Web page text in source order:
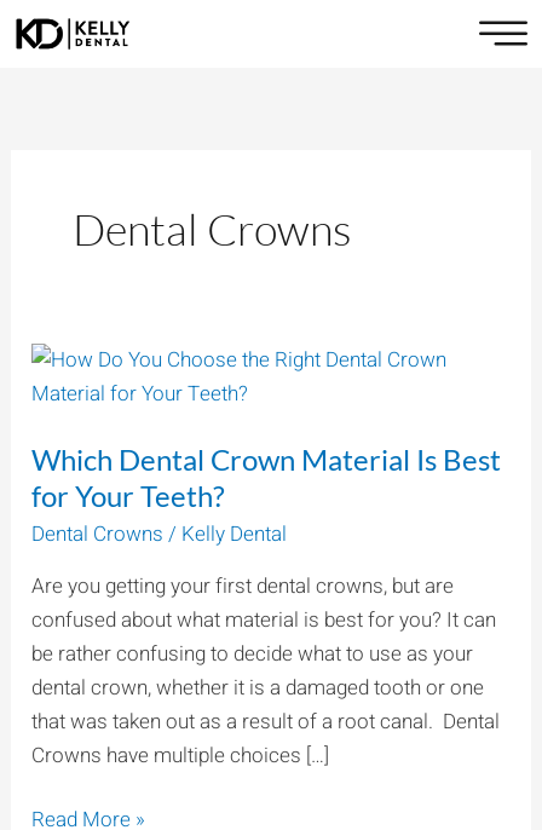
Skip
to
Dental Crowns
Which Dental Crown Material Is Best
for Your Teeth?
Dental Crowns / Kelly Dental
Are you getting your first dental crowns, but are
confused about what material is best for you? It can
be rather confusing to decide what to use as your
dental crown, whether it is a damaged tooth or one
that was taken out as a result of a root canal. Dental
Crowns have multiple choices […]
Which
Dental
Material
Is
Best
Your
Teeth?
Read More »